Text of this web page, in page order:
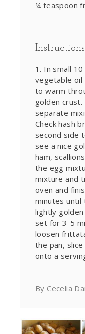
¼ teaspoon
Instructions
In small
vegetable
to warm
golden
separate
Check hash
second side
see a nice
ham,
the egg
mixture and
oven and
minutes
lightly
set for 3-5
loosen
the pan,
onto a
By Cecelia